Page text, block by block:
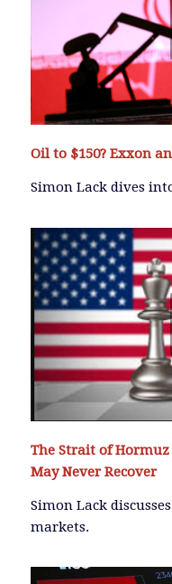
Oil to $150? Exxon
Simon Lack dives
The Strait of
May Never Recover
Simon Lack
markets.